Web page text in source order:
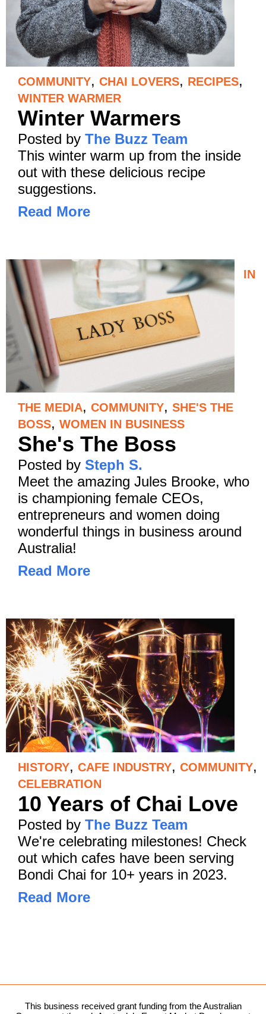
COMMUNITY, CHAI LOVERS, RECIPES,
WINTER WARMER
Winter Warmers
Posted by The Buzz Team
This winter warm up from the inside
out with these delicious recipe
suggestions.
Read More
IN
THE MEDIA, COMMUNITY, SHE'S THE
BOSS, WOMEN IN BUSINESS
She's The Boss
Posted by Steph S.
Meet the amazing Jules Brooke, who
is championing female CEOs,
entrepreneurs and women doing
wonderful things in business around
Australia!
Read More
HISTORY, CAFE INDUSTRY, COMMUNITY,
CELEBRATION
10 Years of Chai Love
Posted by The Buzz Team
We're celebrating milestones! Check
out which cafes have been serving
Bondi Chai for 10+ years in 2023.
Read More
This business received grant funding from the Australian